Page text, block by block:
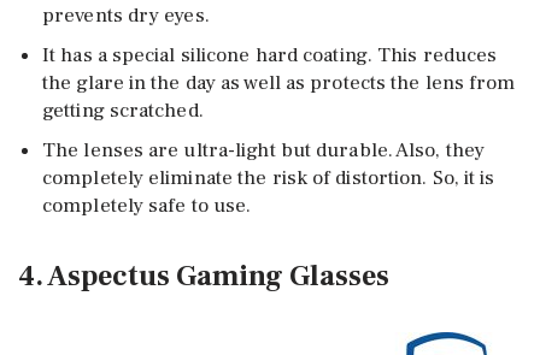
prevents dry eyes.
It has a special silicone hard coating. This reduces
the glare in the day as well as protects the lens from
getting scratched.
The lenses are ultra-light but durable. Also, they
completely eliminate the risk of distortion. So, it is
completely safe to use.
4. Aspectus Gaming Glasses